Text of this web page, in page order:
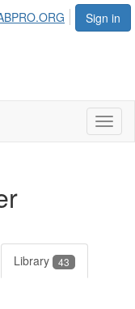
Sign in
Library 43